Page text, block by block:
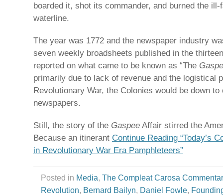
boarded it, shot its commander, and burned the
waterline.
The year was 1772 and the newspaper industry
seven weekly broadsheets published in the
reported on what came to be known as “The
primarily due to lack of revenue and the logistical
Revolutionary War, the Colonies would be down
newspapers.
Still, the story of the Gaspee Affair stirred the
Because an itinerant Continue Reading “Today’s
in Revolutionary War Era Pamphleteers”
Posted in Media, The Compleat Carosa
Revolution, Bernard Bailyn, Daniel Fowle,